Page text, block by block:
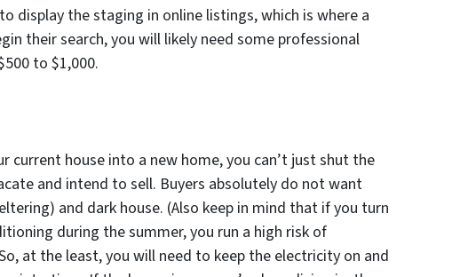
display the staging in online listings, which is where a
their search, you will likely need some professional
to $1,000.
current house into a new home, you can’t just shut the
and intend to sell. Buyers absolutely do not want
and dark house. (Also keep in mind that if you turn
during the summer, you run a high risk of
at the least, you will need to keep the electricity on and